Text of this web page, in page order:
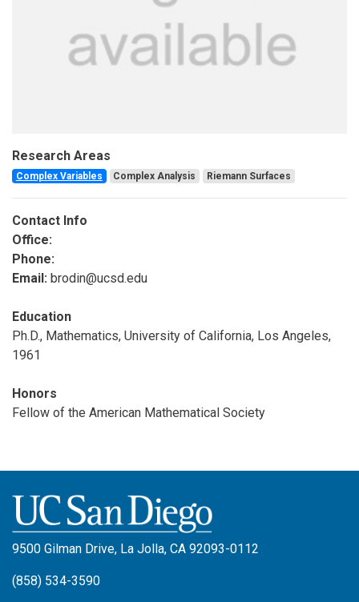
Research Areas
Complex Variables Complex Analysis Riemann Surfaces
Contact Info
Office:
Phone:
Email: brodin@ucsd.edu
Education
Ph.D., Mathematics, University of California, Los Angeles,
1961
Honors
Fellow of the American Mathematical Society
9500 Gilman Drive, La Jolla, CA 92093-0112
(858) 534-3590